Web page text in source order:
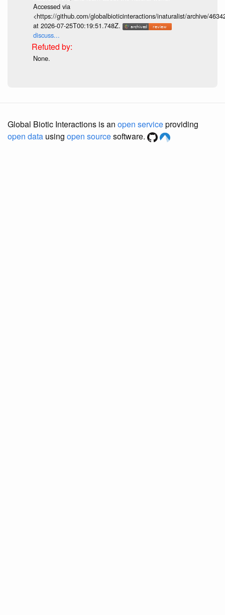
Accessed via
<https://github.com/globalbioticinteractions/inaturalist/archive/
at 2026-07-25T00:19:51.748Z.
discuss...
None.
Global Biotic Interactions is an open serviceproviding
open data using open sourcesoftware.